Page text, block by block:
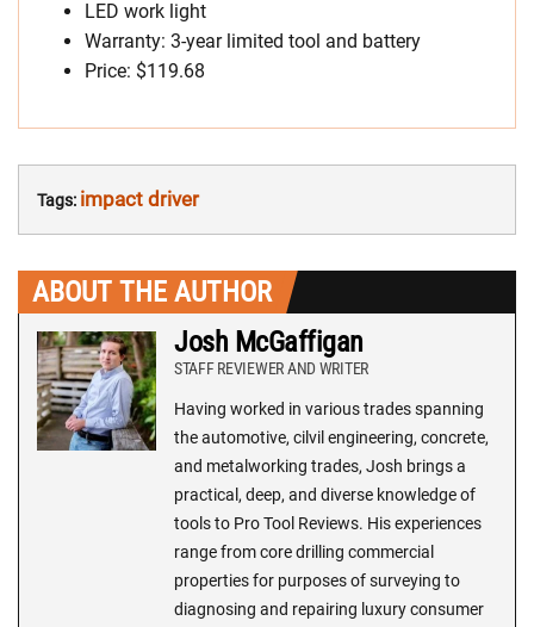
LED work light
Warranty: 3-year limited tool and battery
Price: $119.68
Tags: impact driver
ABOUT THE AUTHOR
Josh McGaffigan
STAFF REVIEWER AND WRITER
Having worked in various trades spanning
the automotive, cilvil engineering, concrete,
and metalworking trades, Josh brings a
practical, deep, and diverse knowledge of
tools to Pro Tool Reviews. His experiences
range from core drilling commercial
properties for purposes of surveying to
diagnosing and repairing luxury consumer